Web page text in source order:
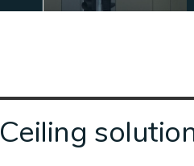
Ceiling